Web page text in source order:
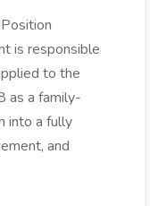
is responsible
to the
as a family-
into a fully
and